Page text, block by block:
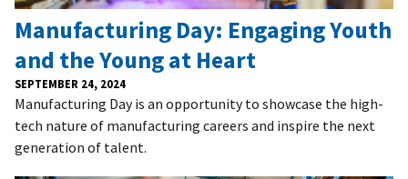
Manufacturing Day: Engaging Youth
and the Young at Heart
SEPTEMBER 24, 2024
Manufacturing Day is an opportunity to showcase the high-
tech nature of manufacturing careers and inspire the next
generation of talent.